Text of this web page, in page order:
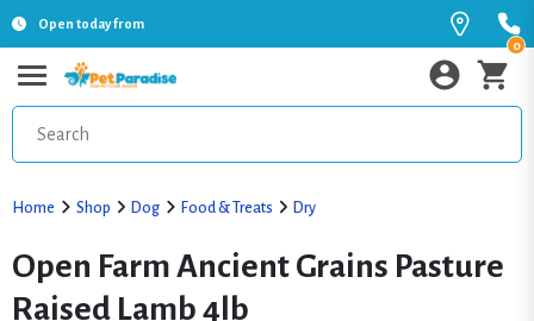
Open today from
0
Home Shop Dog Food & Treats Dry
Open Farm Ancient Grains Pasture
Raised Lamb 4lb